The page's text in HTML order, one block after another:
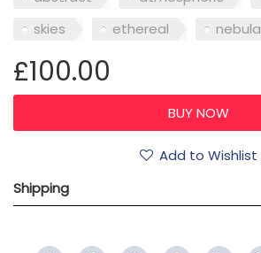
skies
ethereal nebula
£100.00
Add to Wishlist
Shipping